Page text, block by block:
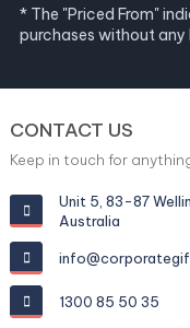
* The "Priced From"
purchases without
CONTACT US
Keep in touch for
Unit 5, 83-87
Australia
1300 85 50 35